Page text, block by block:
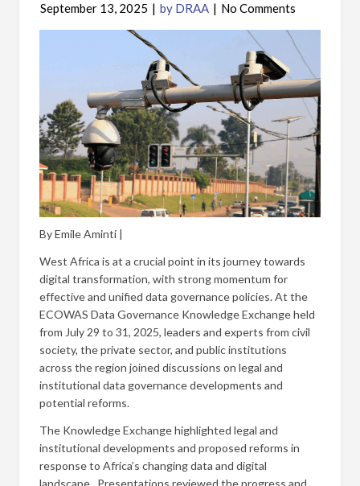
September 13, 2025 | by DRAA | No Comments
By Emile Aminti |
West Africa is at a crucial point in its journey towards
digital transformation, with strong momentum for
effective and unified data governance policies. At the
ECOWAS Data Governance Knowledge Exchange held
from July 29 to 31, 2025, leaders and experts from civil
society, the private sector, and public institutions
across the region joined discussions on legal and
institutional data governance developments and
potential reforms.
The Knowledge Exchange highlighted legal and
institutional developments and proposed reforms in
response to Africa’s changing data and digital